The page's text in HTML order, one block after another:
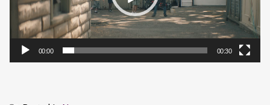
00:00 00:30